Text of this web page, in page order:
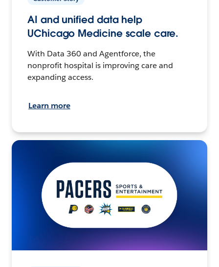
AI and unified data help
UChicago Medicine scale care.
With Data 360 and Agentforce, the
nonprofit hospital is improving care and
expanding access.
Learn more